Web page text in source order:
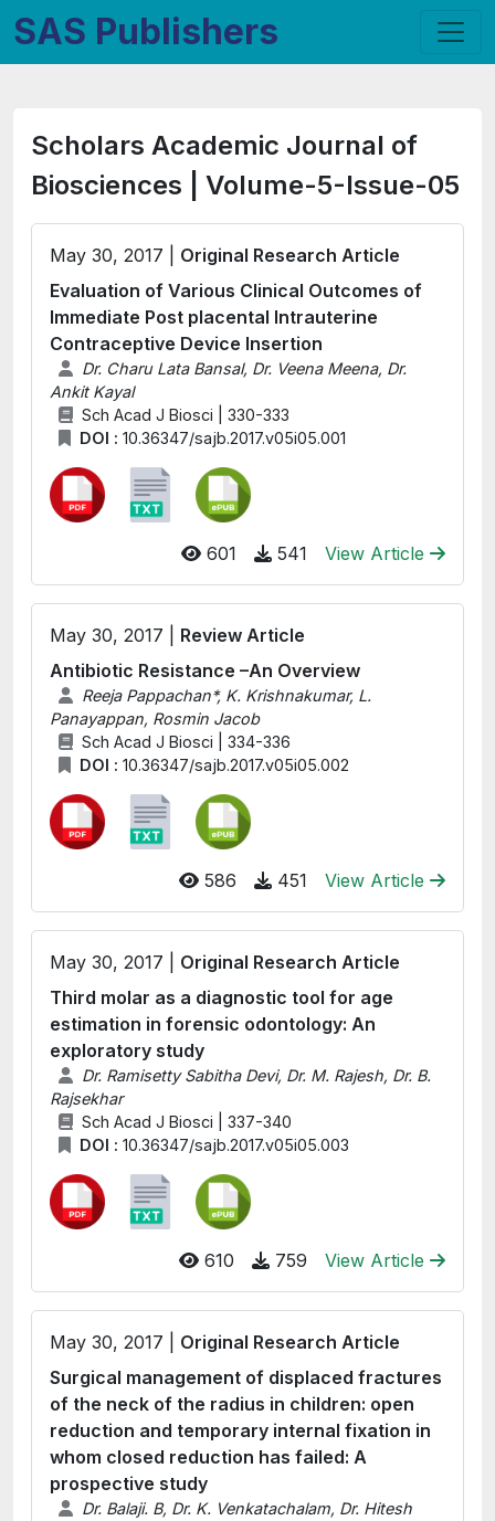
SAS Publishers
Scholars Academic Journal of
Biosciences | Volume-5-Issue-05
May 30, 2017 | Original Research Article
Evaluation of Various Clinical Outcomes of
Immediate Post placental Intrauterine
Contraceptive Device Insertion
Dr. Charu Lata Bansal, Dr. Veena Meena, Dr.
Ankit Kayal
Sch Acad J Biosci | 330-333
DOI : 10.36347/sajb.2017.v05i05.001
601 541 View Article
May 30, 2017 | Review Article
Antibiotic Resistance –An Overview
Reeja Pappachan*, K. Krishnakumar, L.
Panayappan, Rosmin Jacob
Sch Acad J Biosci | 334-336
DOI : 10.36347/sajb.2017.v05i05.002
586 451 View Article
May 30, 2017 | Original Research Article
Third molar as a diagnostic tool for age
estimation in forensic odontology: An
exploratory study
Dr. Ramisetty Sabitha Devi, Dr. M. Rajesh, Dr. B.
Rajsekhar
Sch Acad J Biosci | 337-340
DOI : 10.36347/sajb.2017.v05i05.003
610 759 View Article
May 30, 2017 | Original Research Article
Surgical management of displaced fractures
of the neck of the radius in children: open
reduction and temporary internal fixation in
whom closed reduction has failed: A
prospective study
Dr. Balaji. B, Dr. K. Venkatachalam, Dr. Hitesh